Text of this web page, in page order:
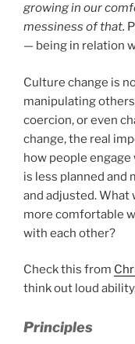
growing in our
messiness of that.
— being in relation
Culture change is
manipulating
coercion, or even
change, the real
how people
is less planned and
and adjusted. What
more comfortable
with each other?
Check this from
think out loud
Principles